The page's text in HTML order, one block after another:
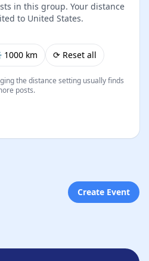
in this group. Your distance
to United States.
km ⟳ Reset all
the distance setting usually finds
posts.
Create Event